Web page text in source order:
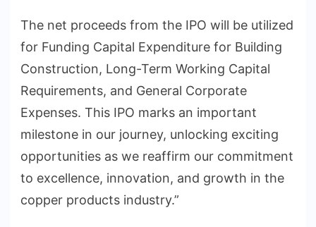
The net proceeds from the IPO will be utilized
for Funding Capital Expenditure for Building
Construction, Long-Term Working Capital
Requirements, and General Corporate
Expenses. This IPO marks an important
milestone in our journey, unlocking exciting
opportunities as we reaffirm our commitment
to excellence, innovation, and growth in the
copper products industry.”